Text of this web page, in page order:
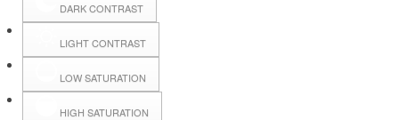
DARK CONTRAST
LIGHT CONTRAST
LOW SATURATION
HIGH SATURATION